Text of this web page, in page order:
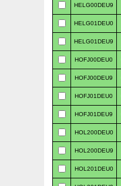
HELG00DEU9
HELG01DEU0
HELG01DEU9
HOFJ00DEU0
HOFJ00DEU9
HOFJ01DEU0
HOFJ01DEU9
HOL200DEU0
HOL200DEU9
HOL201DEU0